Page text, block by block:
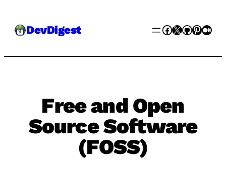
DevDigest Facebook
XGitHub
Free and Open
Source Software
(FOSS)